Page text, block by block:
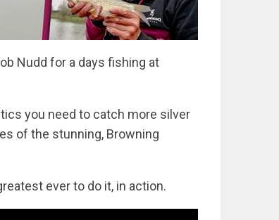
Nudd for a days fishing at
you need to catch more silver
of the stunning, Browning
ever to do it, in action.